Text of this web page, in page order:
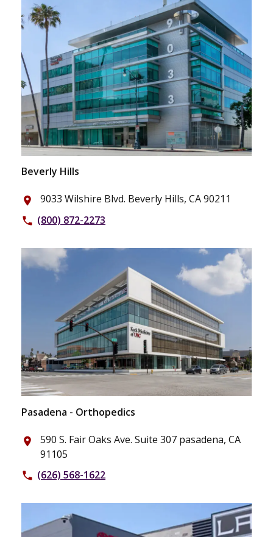
Beverly Hills
place 9033 Wilshire Blvd. Beverly Hills, CA 90211
phone (800) 872-2273
Pasadena - Orthopedics
place
590 S. Fair Oaks Ave. Suite 307 pasadena, CA
91105
phone (626) 568-1622